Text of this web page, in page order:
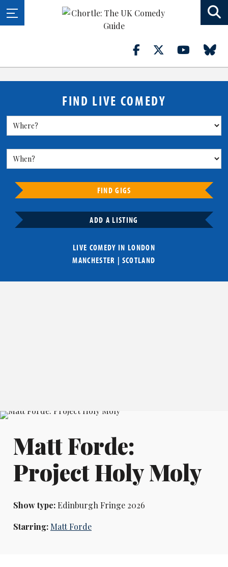
FIND LIVE COMEDY
FIND GIGS
ADD A LISTING
LIVE COMEDY IN LONDON
MANCHESTER | SCOTLAND
Matt Forde:
Project Holy Moly
Show type:Edinburgh Fringe 2026
Starring: Matt Forde